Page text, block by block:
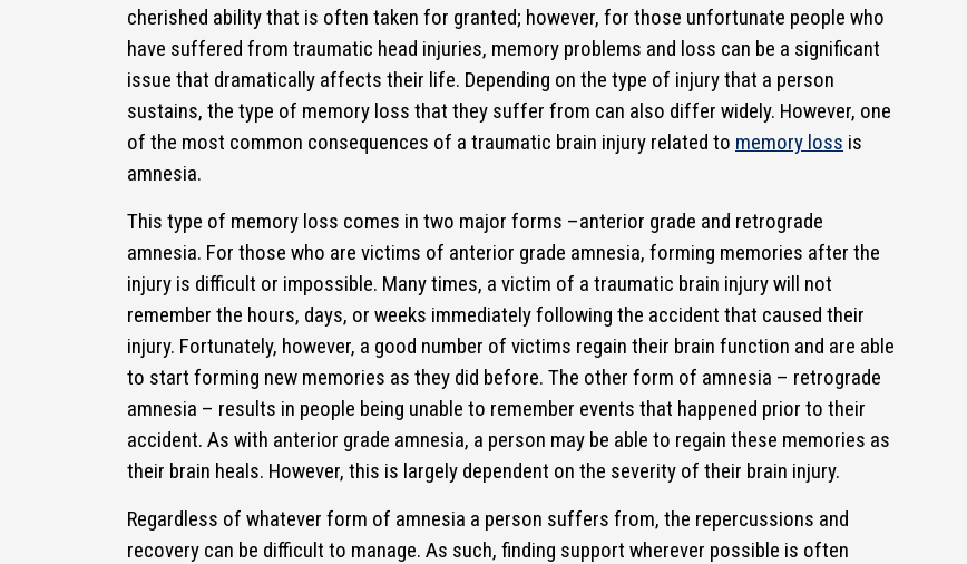
cherished ability that is often taken for granted; however, for those unfortunate people who
have suffered from traumatic head injuries, memory problems and loss can be a significant
issue that dramatically affects their life. Depending on the type of injury that a person
sustains, the type of memory loss that they suffer from can also differ widely. However, one
of the most common consequences of a traumatic brain injury related to memory loss is
amnesia.
This type of memory loss comes in two major forms –anterior grade and retrograde
amnesia. For those who are victims of anterior grade amnesia, forming memories after the
injury is difficult or impossible. Many times, a victim of a traumatic brain injury will not
remember the hours, days, or weeks immediately following the accident that caused their
injury. Fortunately, however, a good number of victims regain their brain function and are able
to start forming new memories as they did before. The other form of amnesia – retrograde
amnesia – results in people being unable to remember events that happened prior to their
accident. As with anterior grade amnesia, a person may be able to regain these memories as
their brain heals. However, this is largely dependent on the severity of their brain injury.
Regardless of whatever form of amnesia a person suffers from, the repercussions and
recovery can be difficult to manage. As such, finding support wherever possible is often